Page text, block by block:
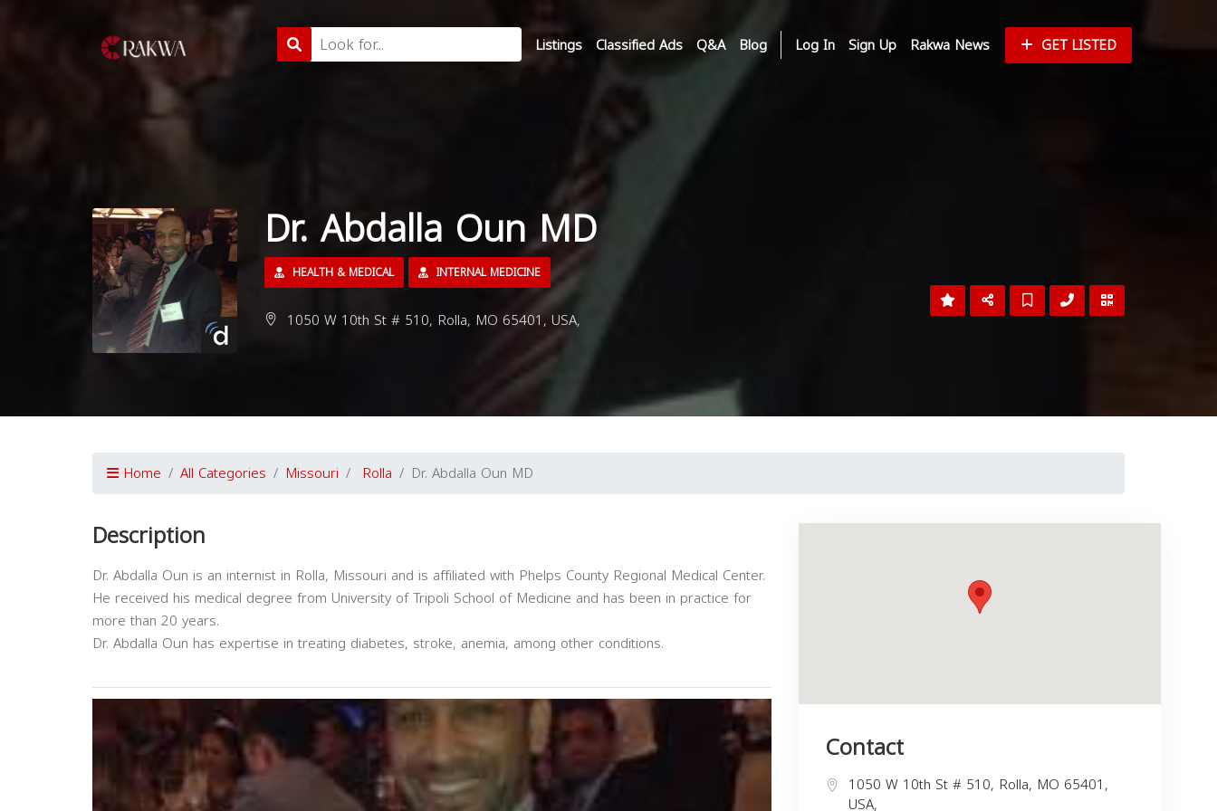
Listings Classified Ads Q&A Blog Log In Sign Up Rakwa News GET LISTED
Dr. Abdalla Oun MD
HEALTH & MEDICAL INTERNAL MEDICINE
1050 W 10th St # 510, Rolla, MO 65401, USA,
Home All Categories Missouri Rolla Dr. Abdalla Oun MD
Description
Dr. Abdalla Oun is an internist in Rolla, Missouri and is affiliated with Phelps County Regional Medical Center.
He received his medical degree from University of Tripoli School of Medicine and has been in practice for
more than 20 years.
Dr. Abdalla Oun has expertise in treating diabetes, stroke, anemia, among other conditions.
Contact
1050 W 10th St # 510, Rolla, MO 65401,
USA,